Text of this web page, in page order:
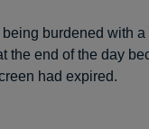
burdened with
the end of the day
had expired.